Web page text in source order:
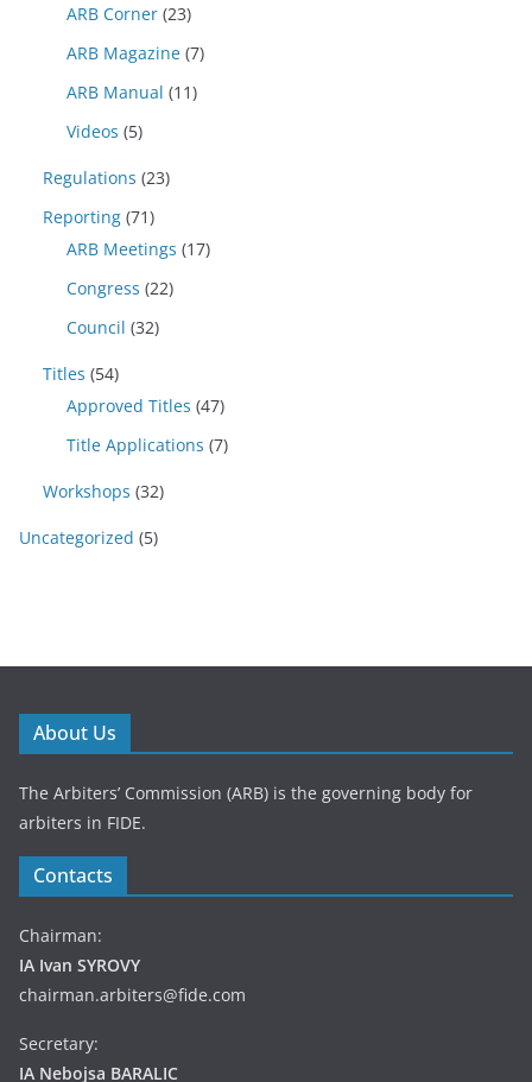
ARB Corner (23)
ARB Magazine (7)
ARB Manual (11)
Videos (5)
Regulations (23)
Reporting (71)
ARB Meetings (17)
Congress (22)
Council (32)
Titles (54)
Approved Titles (47)
Title Applications (7)
Workshops (32)
Uncategorized (5)
About Us
The Arbiters’ Commission (ARB) is the governing body for
arbiters in FIDE.
Contacts
Chairman:
IA Ivan SYROVY
chairman.arbiters@fide.com
Secretary:
IA Nebojsa BARALIC